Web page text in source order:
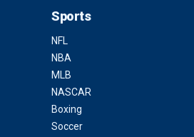
Sports
NFL
NBA
MLB
NASCAR
Boxing
Soccer